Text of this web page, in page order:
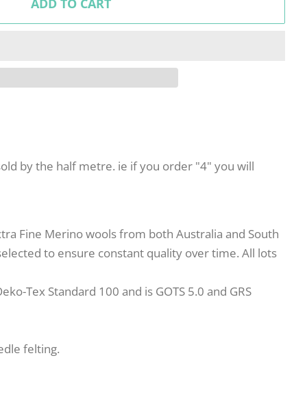
ADD TO CART
by the half metre. ie if you order "4" you will
Fine Merino wools from both Australia and South
to ensure constant quality over time. All lots
Tex Standard 100 and is GOTS 5.0 and GRS
felting.